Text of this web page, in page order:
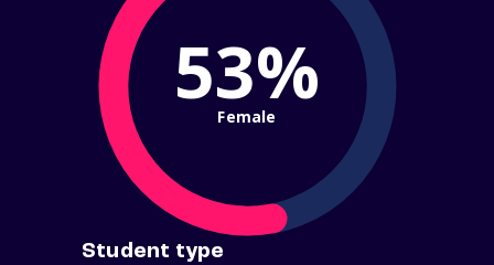
53%
Female
Student type